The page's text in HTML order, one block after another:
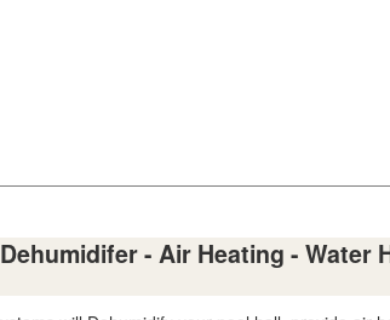
- Air Heating - Water